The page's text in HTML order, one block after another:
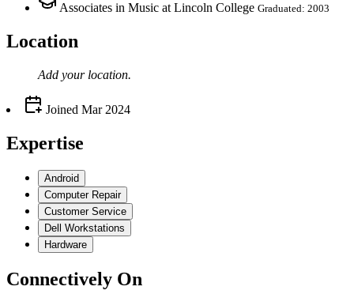
Associates in Music at Lincoln College Graduated: 2003
Location
Add your location.
Joined Mar 2024
Expertise
Android
Computer Repair
Customer Service
Dell Workstations
Hardware
Connectively On